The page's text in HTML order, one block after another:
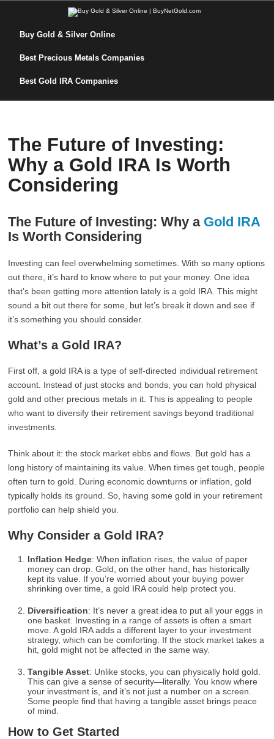
Buy Gold & Silver Online
Best Precious Metals Companies
Best Gold IRA Companies
The Future of Investing:
Why a Gold IRA Is Worth
Considering
The Future of Investing: Why a Gold IRA
Is Worth Considering
Investing can feel overwhelming sometimes. With so many options
out there, it’s hard to know where to put your money. One idea
that’s been getting more attention lately is a gold IRA. This might
sound a bit out there for some, but let’s break it down and see if
it’s something you should consider.
What’s a Gold IRA?
First off, a gold IRA is a type of self-directed individual retirement
account. Instead of just stocks and bonds, you can hold physical
gold and other precious metals in it. This is appealing to people
who want to diversify their retirement savings beyond traditional
investments.
Think about it: the stock market ebbs and flows. But gold has a
long history of maintaining its value. When times get tough, people
often turn to gold. During economic downturns or inflation, gold
typically holds its ground. So, having some gold in your retirement
portfolio can help shield you.
Why Consider a Gold IRA?
Inflation Hedge: When inflation rises, the value of paper
money can drop. Gold, on the other hand, has historically
kept its value. If you’re worried about your buying power
shrinking over time, a gold IRA could help protect you.
Diversification: It’s never a great idea to put all your eggs in
one basket. Investing in a range of assets is often a smart
move. A gold IRA adds a different layer to your investment
strategy, which can be comforting. If the stock market takes a
hit, gold might not be affected in the same way.
Tangible Asset: Unlike stocks, you can physically hold gold.
This can give a sense of security—literally. You know where
your investment is, and it’s not just a number on a screen.
Some people find that having a tangible asset brings peace
of mind.
How to Get Started